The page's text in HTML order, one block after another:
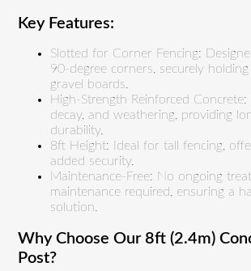
Key Features:
Slotted for Corner Fencing:
90-degree corners, securely
gravel boards.
High-Strength Reinforced Concrete:
decay, and weathering, providing
durability.
8ft Height: Ideal for tall fencing,
added security.
Maintenance-Free: No ongoing
maintenance required, ensuring a
solution.
Why Choose Our 8ft (2.4m)
Post?